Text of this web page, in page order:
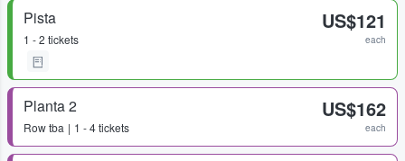
Pista
1 - 2 tickets
US$121
each
Planta 2
Rowtba 1 - 4 tickets
US$162
each